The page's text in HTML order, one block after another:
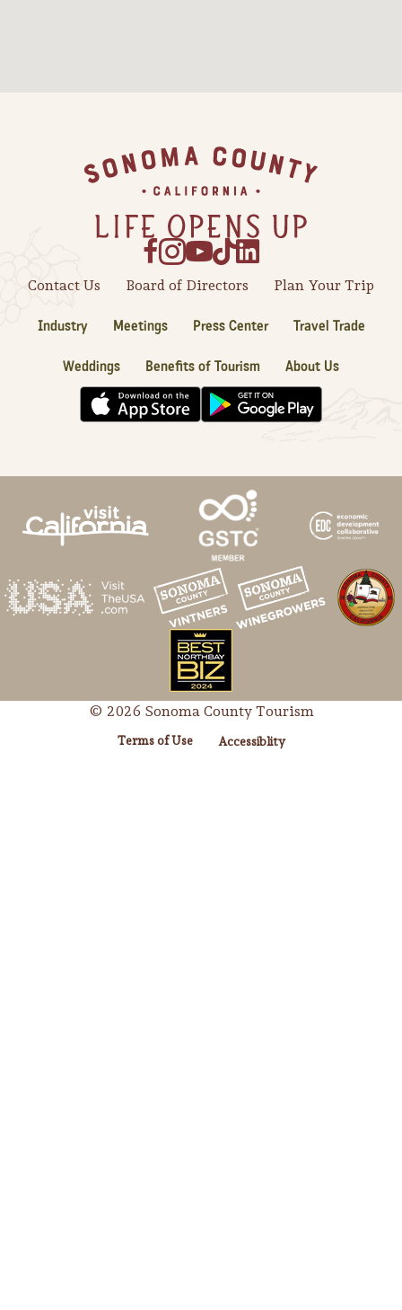
Planning Tools
Contact Us Board of Directors Plan Your Trip
Industry Meetings Press Center Travel Trade
Weddings Benefits of Tourism About Us
© 2026 Sonoma County Tourism
Terms of Use Accessiblity